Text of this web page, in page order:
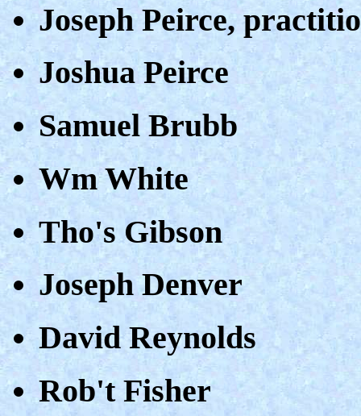
Joseph Peirce,
Joshua Peirce
Samuel Brubb
Wm White
Tho's Gibson
Joseph Denver
David Reynolds
Rob't Fisher